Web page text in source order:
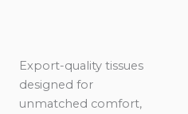
Export-quality tissues
designed for
unmatched comfort,